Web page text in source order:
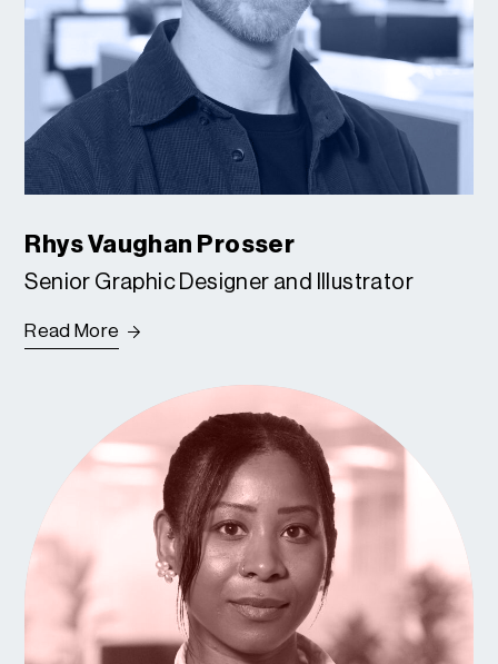
Rhys Vaughan Prosser
Senior Graphic Designer and Illustrator
Read More